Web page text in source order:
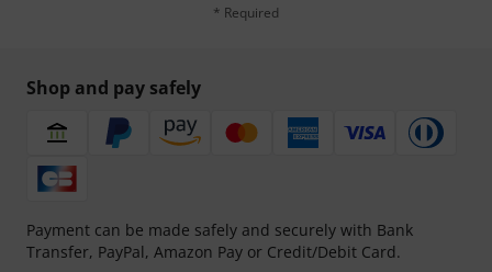
* Required
Shop and pay safely
Payment can be made safely and securely with Bank
Transfer, PayPal, Amazon Pay or Credit/Debit Card.